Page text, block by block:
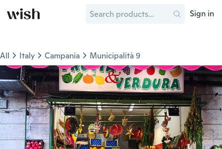
Sign in
All Italy Campania Municipalità 9